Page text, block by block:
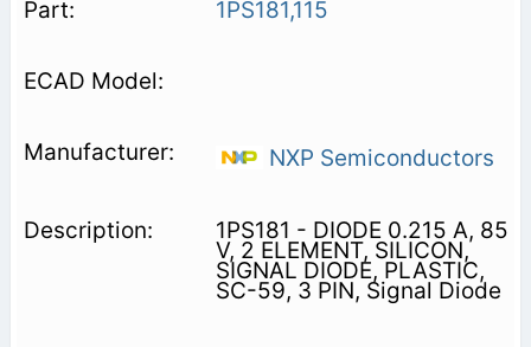
1PS181,115
NXP Semiconductors
1PS181 - DIODE 0.215 A, 85
V, 2 ELEMENT, SILICON,
SIGNAL DIODE, PLASTIC,
SC-59, 3 PIN, Signal Diode